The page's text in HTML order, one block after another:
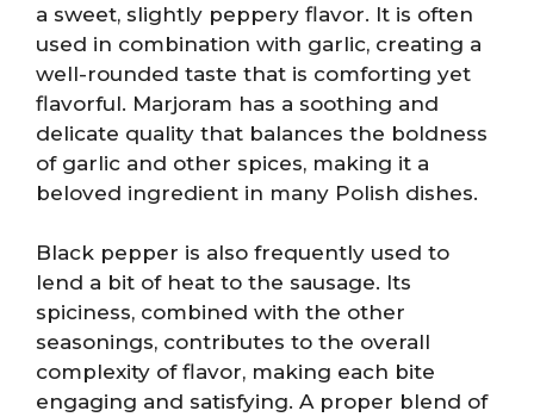
a sweet, slightly peppery flavor. It is often
used in combination with garlic, creating a
well-rounded taste that is comforting yet
flavorful. Marjoram has a soothing and
delicate quality that balances the boldness
of garlic and other spices, making it a
beloved ingredient in many Polish dishes.
Black pepper is also frequently used to
lend a bit of heat to the sausage. Its
spiciness, combined with the other
seasonings, contributes to the overall
complexity of flavor, making each bite
engaging and satisfying. A proper blend of